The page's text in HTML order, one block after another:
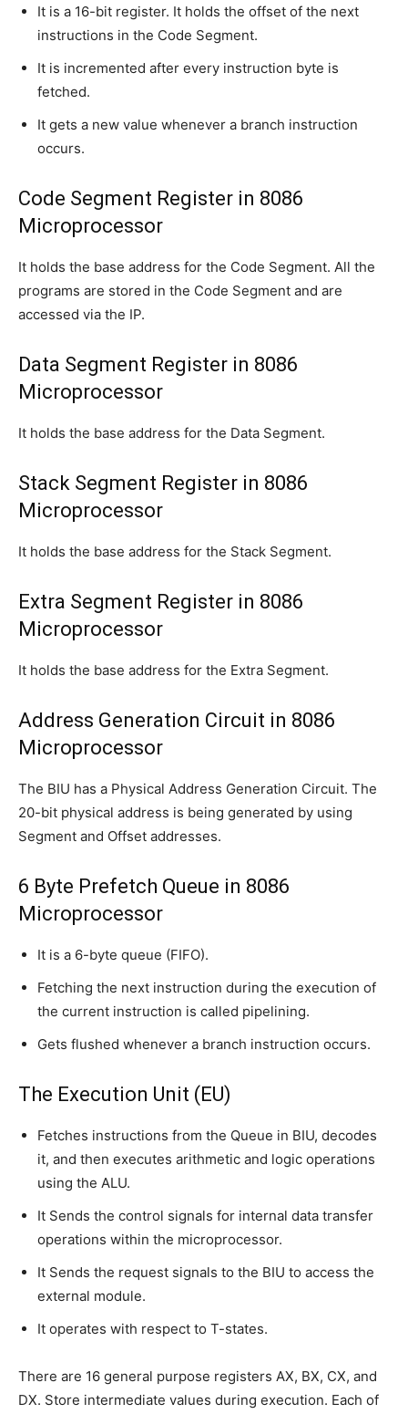
It is a 16-bit register. It holds the offset of the next
instructions in the Code Segment.
It is incremented after every instruction byte is
fetched.
It gets a new value whenever a branch instruction
occurs.
Code Segment Register in 8086
Microprocessor
It holds the base address for the Code Segment. All the
programs are stored in the Code Segment and are
accessed via the IP.
Data Segment Register in 8086
Microprocessor
It holds the base address for the Data Segment.
Stack Segment Register in 8086
Microprocessor
It holds the base address for the Stack Segment.
Extra Segment Register in 8086
Microprocessor
It holds the base address for the Extra Segment.
Address Generation Circuit in 8086
Microprocessor
The BIU has a Physical Address Generation Circuit. The
20-bit physical address is being generated by using
Segment and Offset addresses.
6 Byte Prefetch Queue in 8086
Microprocessor
It is a 6-byte queue (FIFO).
Fetching the next instruction during the execution of
the current instruction is called pipelining.
Gets flushed whenever a branch instruction occurs.
The Execution Unit (EU)
Fetches instructions from the Queue in BIU, decodes
it, and then executes arithmetic and logic operations
using the ALU.
It Sends the control signals for internal data transfer
operations within the microprocessor.
It Sends the request signals to the BIU to access the
external module.
It operates with respect to T-states.
There are 16 general purpose registers AX, BX, CX, and
DX. Store intermediate values during execution. Each of